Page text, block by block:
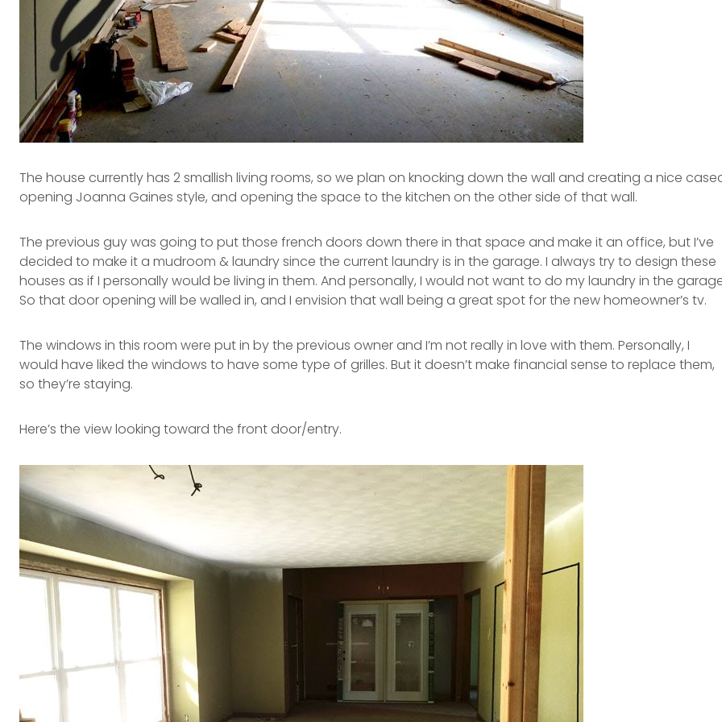
The house currently has 2 smallish living rooms, so we plan on knocking down the wall and creating a nice
opening Joanna Gaines style, and opening the space to the kitchen on the other side of that wall.
The previous guy was going to put those french doors down there in that space and make it an office, but I’ve
decided to make it a mudroom & laundry since the current laundry is in the garage. I always try to design these
houses as if I personally would be living in them. And personally, I would not want to do my laundry in the
So that door opening will be walled in, and I envision that wall being a great spot for the new homeowner’s tv.
The windows in this room were put in by the previous owner and I’m not really in love with them. Personally, I
would have liked the windows to have some type of grilles. But it doesn’t make financial sense to replace them,
so they’re staying.
Here’s the view looking toward the front door/entry.